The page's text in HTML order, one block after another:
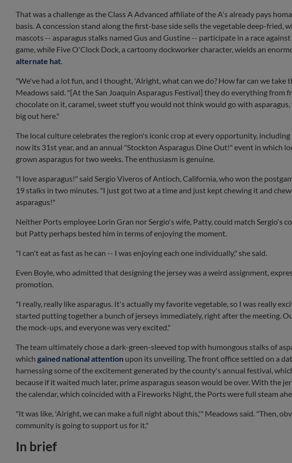
That was a challenge as the Class A Advanced affiliate of the A's already pays
basis. A concession stand along the first-base side sells the vegetable deep-fried,
mascots -- asparagus stalks named Gus and Gustine -- participate in a race
game, while Five O'Clock Dock, a cartoony dockworker character, wields an
alternate hat
"We've had a lot fun, and I thought, 'Alright, what can we do? How far can we take
Meadows said. "[At the San Joaquin Asparagus Festival] they do everything from
chocolate on it, caramel, sweet stuff you would not think would go with
big out here."
The local culture celebrates the region's iconic crop at every opportunity,
now its 31st year, and an annual "Stockton Asparagus Dine Out!" event in which
grown asparagus for two weeks. The enthusiasm is genuine.
"I love asparagus!" said Sergio Viveros of Antioch, California, who won the
19 stalks in two minutes. "I just got two at a time and just kept chewing it and
asparagus!"
Neither Ports employee Lorin Gran nor Sergio's wife, Patty, could match Sergio's
but Patty perhaps bested him in terms of enjoying the moment.
"I can't eat as fast as he can -- I was enjoying each one individually," she said.
Even Boyle, who admitted that designing the jersey was a weird assignment,
promotion.
"I really, really like asparagus. It's actually my favorite vegetable, so I was really
started putting together a bunch of jerseys immediately, right after the meeting.
the mock-ups, and everyone was very excited."
The team ultimately chose a dark-green-sleeved top with humongous stalks of
which gained national attention upon its unveiling. The front office settled on a
harnessing some of the excitement generated by the county's annual festival,
because if it waited much later, prime asparagus season would be over. With the
the calendar, which coincided with a Fireworks Night, the Ports were full steam
"It was like, 'Alright, we can make a full night about this,'" Meadows said. "Then,
community is going to support us for it."
In brief